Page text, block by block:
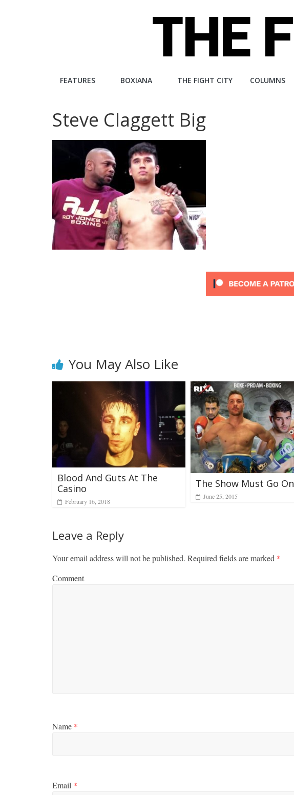
The
City
independent
website
FEATURES BOXIANA THE FIGHT CITY COLUMNS
Steve Claggett Big
You May Also Like
Blood And Guts At The
Casino
February 16, 2018
The Show Must Go On
June 25, 2015
Leave a Reply
Your email address will not be published. Required fields are marked *
Comment
Name *
Email *